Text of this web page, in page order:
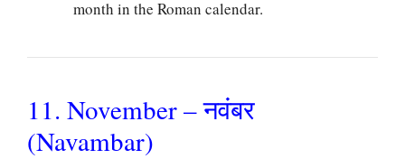
month in the Roman calendar.
11. November – नवंबर
(Navambar)